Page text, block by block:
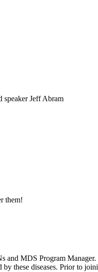
speaker Jeff Abram
them!
MDS Program
these diseases. Prior to